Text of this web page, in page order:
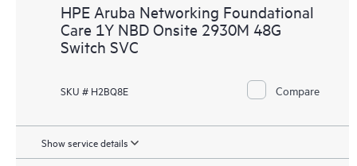
HPE Aruba Networking Foundational
Care 1Y NBD Onsite 2930M 48G
Switch SVC
SKU # H2BQ8E Compare
Show service details